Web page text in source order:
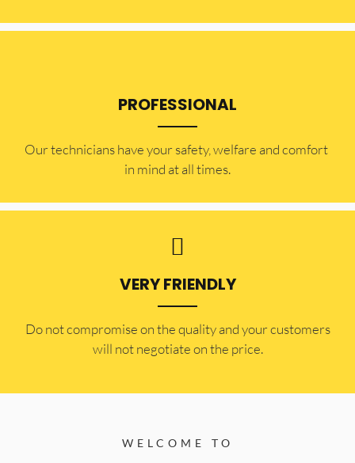
PROFESSIONAL
Our technicians have your safety, welfare and comfort ​
in mind at all times.
VERY FRIENDLY
​Do not compromise on the quality and your customers
will not negotiate on the price.
WELCOME TO